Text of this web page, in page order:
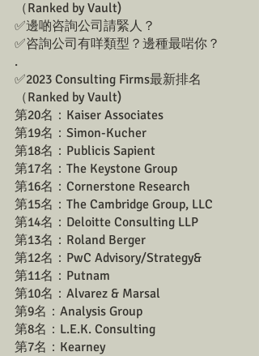
（Ranked by Vault)
✅邊啲咨詢公司請緊人？
✅咨詢公司有咩類型？邊種最啱你？
.
✅2023 Consulting Firms最新排名
（Ranked by Vault)
第20名：Kaiser Associates
第19名：Simon-Kucher
第18名：Publicis Sapient
第17名：The Keystone Group
第16名：Cornerstone Research
第15名：The Cambridge Group, LLC
第14名：Deloitte Consulting LLP
第13名：Roland Berger
第12名：PwC Advisory/Strategy&
第11名：Putnam
第10名：Alvarez & Marsal
第9名：Analysis Group
第8名：L.E.K. Consulting
第7名：Kearney